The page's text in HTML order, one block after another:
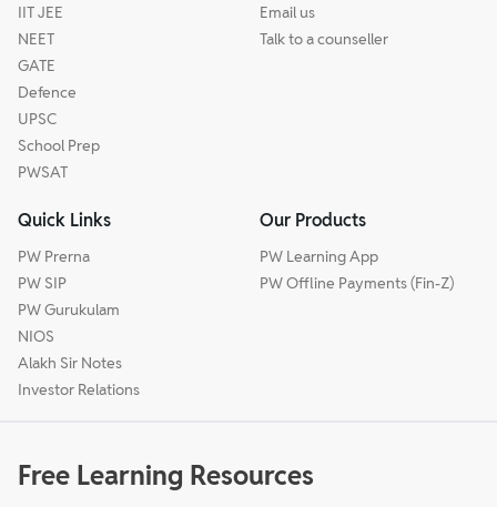
IIT JEE
NEET
GATE
Defence
UPSC
School Prep
PWSAT
Email us
Talk to a counseller
Quick Links
PW Prerna
PW SIP
PW Gurukulam
NIOS
Alakh Sir Notes
Investor Relations
Our Products
PW Learning App
PW Offline Payments (Fin-Z)
Free Learning Resources